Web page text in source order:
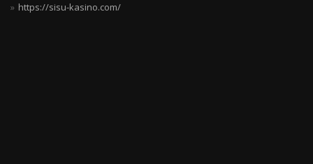
https://sisu-kasino.com/